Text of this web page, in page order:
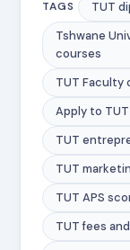
TAGS
TUT
Tshwane
courses
TUT Faculty
Apply to
TUT
TUT
TUT APS
TUT fees